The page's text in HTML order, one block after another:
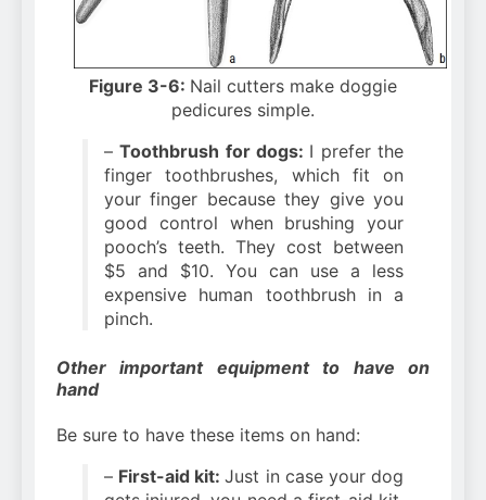
Figure 3-6: Nail cutters make doggie
pedicures simple.
–Toothbrush for dogs: I prefer the
finger toothbrushes, which fit on
your finger because they give you
good control when brushing your
pooch’s teeth. They cost between
$5 and $10. You can use a less
expensive human toothbrush in a
pinch.
Other important equipment to have on
hand
Be sure to have these items on hand:
– First-aid kit:Just in case your dog